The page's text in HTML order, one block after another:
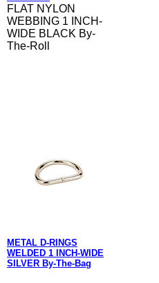
FLAT NYLON
WEBBING 1 INCH-
WIDE BLACK By-
The-Roll
METAL D-RINGS
WELDED 1 INCH-WIDE
SILVER By-The-Bag